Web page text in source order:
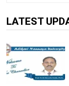
Technology)
Ph.D. (Regional
Acting, Dance and
LATEST